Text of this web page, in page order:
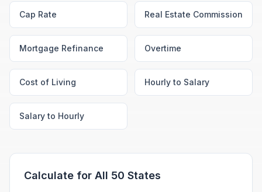
Cap Rate Real Estate Commission
Mortgage Refinance Overtime
Cost of Living Hourly to Salary
Salary to Hourly
Calculate for All 50 States